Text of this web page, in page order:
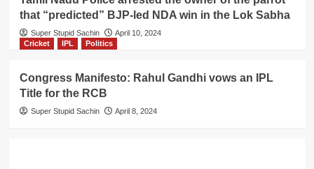
that “predicted” BJP-led NDA win in the Lok Sabha
Super Stupid Sachin
April 10, 2024
Cricket
IPL Politics
Congress Manifesto: Rahul Gandhi vows an IPL
Title for the RCB
Super Stupid Sachin April 8, 2024